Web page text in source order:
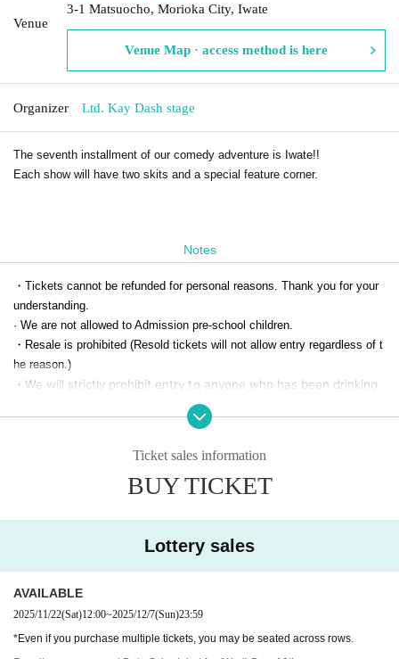
Venue
3-1 Matsuocho, Morioka City, Iwate
Venue Map · access method is here
Organizer Ltd. Kay Dash stage
The seventh installment of our comedy adventure is Iwate!!
Each show will have two skits and a special feature corner.
Notes
・Tickets cannot be refunded for personal reasons. Thank you for your
understanding.
· We are not allowed to Admission pre-school children.
・Resale is prohibited (Resold tickets will not allow entry regardless of t
he reason.)
・We will strictly prohibit entry to anyone who has been drinking
If any disturbances caused by drinking or intoxication are detecte
We have a space for wheelchairs. We apologize for the inconvenience,
By phone, we will confirm your Given name and Seat number and guide
you on About admission the venue on the Day of the event.
Ticket sales information
BUY TICKET
Lottery sales
AVAILABLE
2025/11/22(Sat)12:00~2025/12/7(Sun)23:59
*Even if you purchase multiple tickets, you may be seated across rows.